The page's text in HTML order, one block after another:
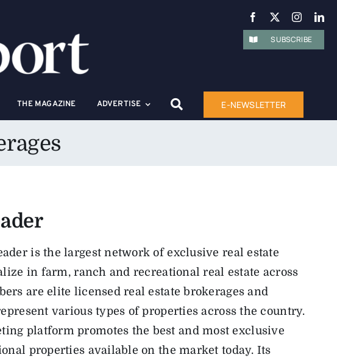
THE MAGAZINE ADVERTISE E-NEWSLETTER
SUBSCRIBE
is the largest network of exclusive real estate
in farm, ranch and recreational real estate across
are elite licensed real estate brokerages and
various types of properties across the country.
platform promotes the best and most exclusive
properties available on the market today. Its